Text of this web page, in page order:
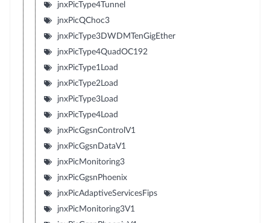
jnxPicType4Tunnel
jnxPicQChoc3
jnxPicType3DWDMTenGigEther
jnxPicType4QuadOC192
jnxPicType1Load
jnxPicType2Load
jnxPicType3Load
jnxPicType4Load
jnxPicGgsnControlV1
jnxPicGgsnDataV1
jnxPicMonitoring3
jnxPicGgsnPhoenix
jnxPicAdaptiveServicesFips
jnxPicMonitoring3V1